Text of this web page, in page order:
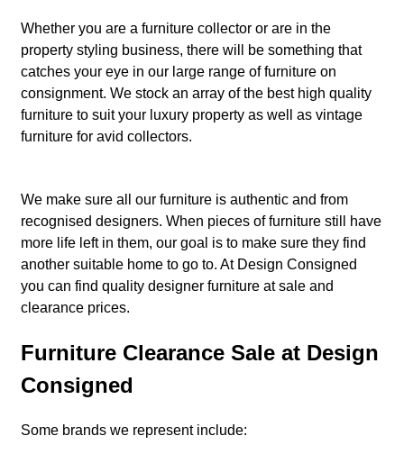
Whether you are a furniture collector or are in the
property styling business, there will be something that
catches your eye in our large range of furniture on
consignment. We stock an array of the best high quality
furniture to suit your luxury property as well as vintage
furniture for avid collectors.
We make sure all our furniture is authentic and from
recognised designers. When pieces of furniture still have
more life left in them, our goal is to make sure they find
another suitable home to go to. At Design Consigned
you can find quality designer furniture at sale and
clearance prices.
Furniture Clearance Sale at Design
Consigned
Some brands we represent include: